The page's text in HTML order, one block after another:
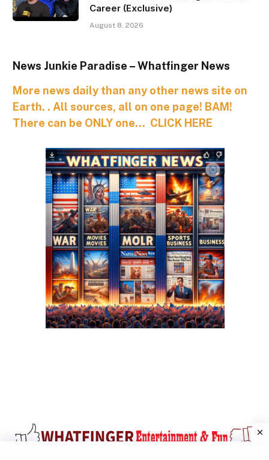
Career (Exclusive)
August 8, 2026
News Junkie Paradise – Whatfinger News
More news daily than any other news site on
Earth. . All sources, all on one page! BAM!
There can be ONLY one… CLICK HERE